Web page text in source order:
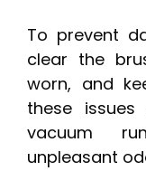
To prevent
clear the
worn, and
these
vacuum
unpleasant